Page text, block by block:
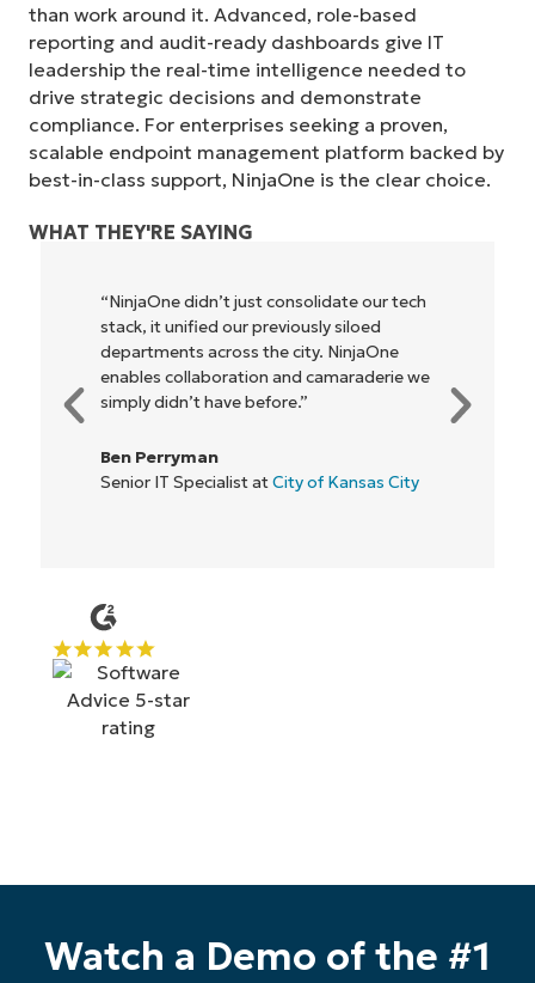
than work around it. Advanced, role-based
reporting and audit-ready dashboards give IT
leadership the real-time intelligence needed to
drive strategic decisions and demonstrate
compliance. For enterprises seeking a proven,
scalable endpoint management platform backed by
best-in-class support, NinjaOne is the clear choice.
WHAT THEY'RE SAYING
"NinjaOne allows our business—and the
owners and operators we work with—to
be more profitable. It’s a win-win for
everyone."
IT Director at
Watch a Demo of the #1
No credit card required, full access to all features